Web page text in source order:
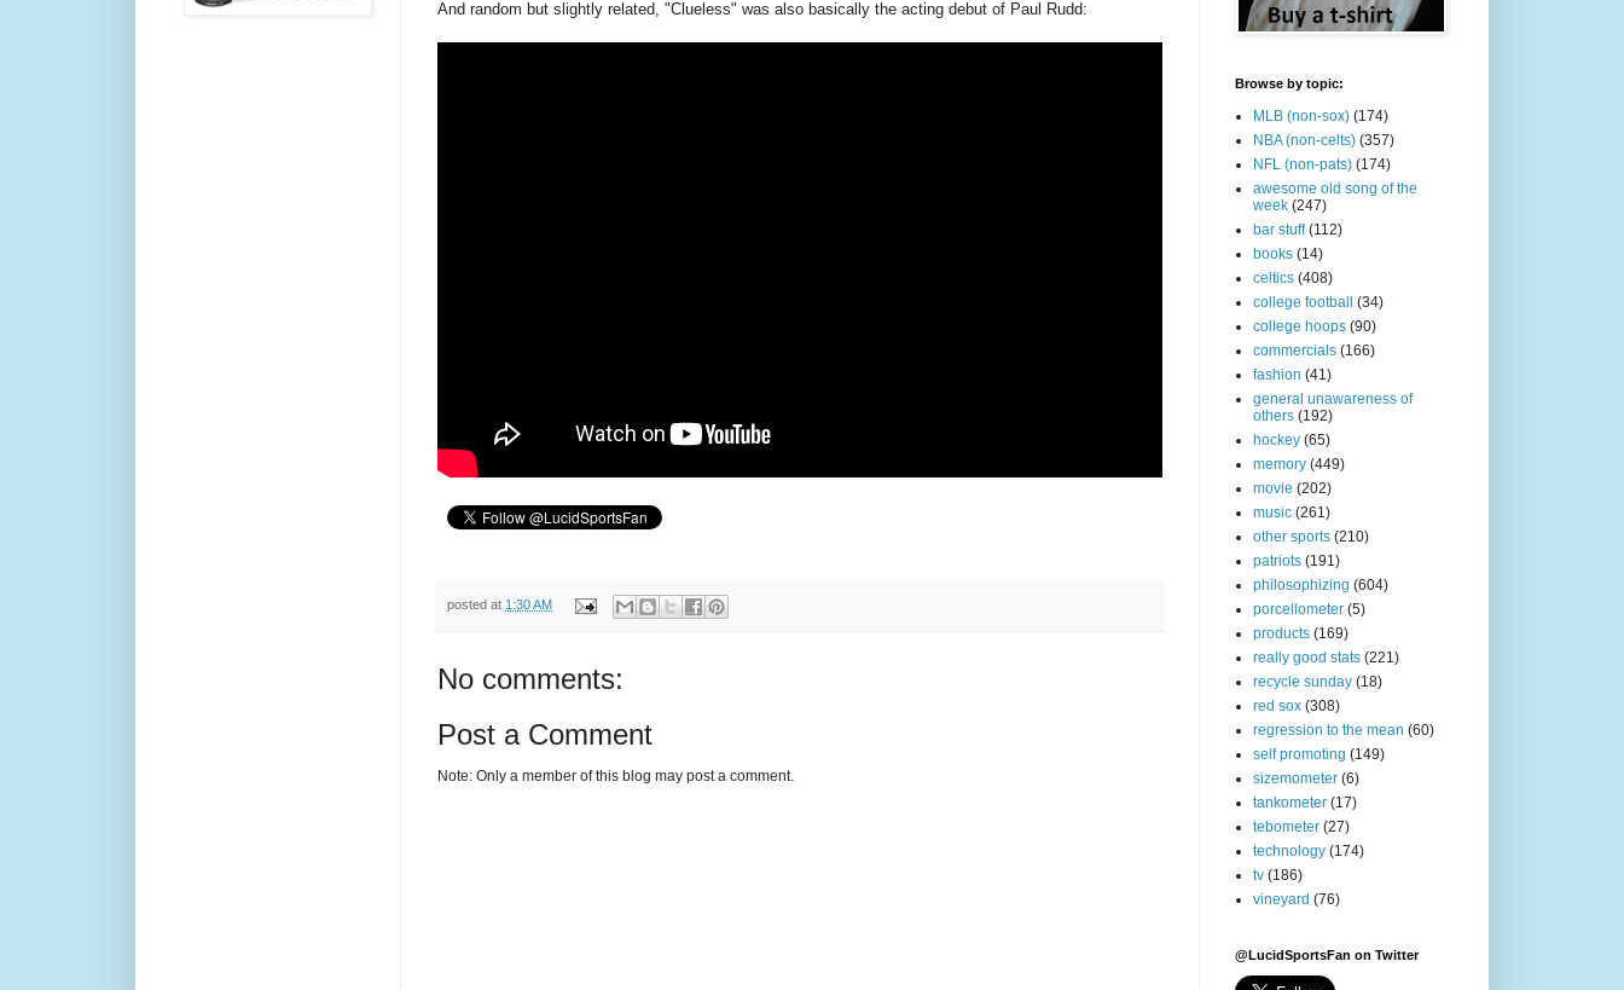
And random but slightly related, "Clueless" was also basically the acting debut of Paul Rudd:
posted at 1:30 AM
No comments:
Post a Comment
Note: Only a member of this blog may post a comment.
Browse by topic:
MLB (non-sox) (174)
NBA (non-celts) (357)
NFL (non-pats) (174)
awesome old song of the
week (247)
bar stuff (112)
books (14)
celtics (408)
college football
(34)
college hoops (90)
commercials (166)
fashion (41)
general unawareness of
others (192)
hockey (65)
memory (449)
movie (202)
music (261)
other sports (210)
patriots (191)
philosophizing (604)
porcellometer (5)
products (169)
really good stats (221)
recycle sunday (18)
red sox (308)
regression to the mean (60)
self promoting (149)
sizemometer (6)
tankometer (17)
tebometer (27)
technology (174)
tv (186)
vineyard (76)
@LucidSportsFan on Twitter